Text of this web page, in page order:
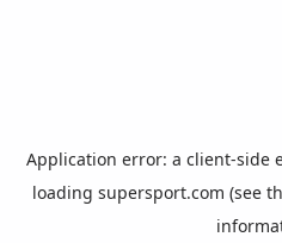
Application error: a client-side
loading supersport.com (see